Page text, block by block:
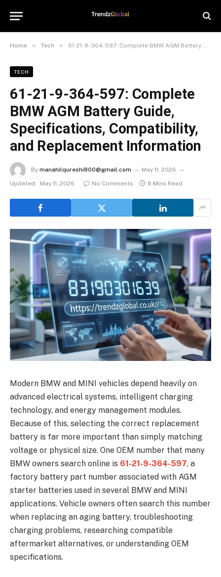
Home » Tech » 61-21-9-364-597: Complete BMW AGM Battery Guide, Specifications, Compatibility, and Replacement Information
TECH
61-21-9-364-597: Complete
BMW AGM Battery Guide,
Specifications, Compatibility,
and Replacement Information
By manahilqureshi800@gmail.com
May 11, 2026
Updated:
May 11, 2026 No Comments 8 Mins Read
Modern BMW and MINI vehicles depend heavily on
advanced electrical systems, intelligent charging
technology, and energy management modules.
Because of this, selecting the correct replacement
battery is far more important than simply matching
voltage or physical size. One OEM number that many
BMW owners search online is 61-21-9-364-597, a
factory battery part number associated with AGM
starter batteries used in several BMW and MINI
applications. Vehicle owners often search this number
when replacing an aging battery, troubleshooting
charging problems, researching compatible
aftermarket alternatives, or understanding OEM
specifications.